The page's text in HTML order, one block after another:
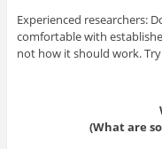
Experienced researchers:
comfortable with
not how it should work.
(What are